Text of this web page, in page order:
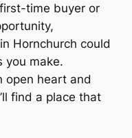
time buyer or
Hornchurch could
you make.
open heart and
find a place that